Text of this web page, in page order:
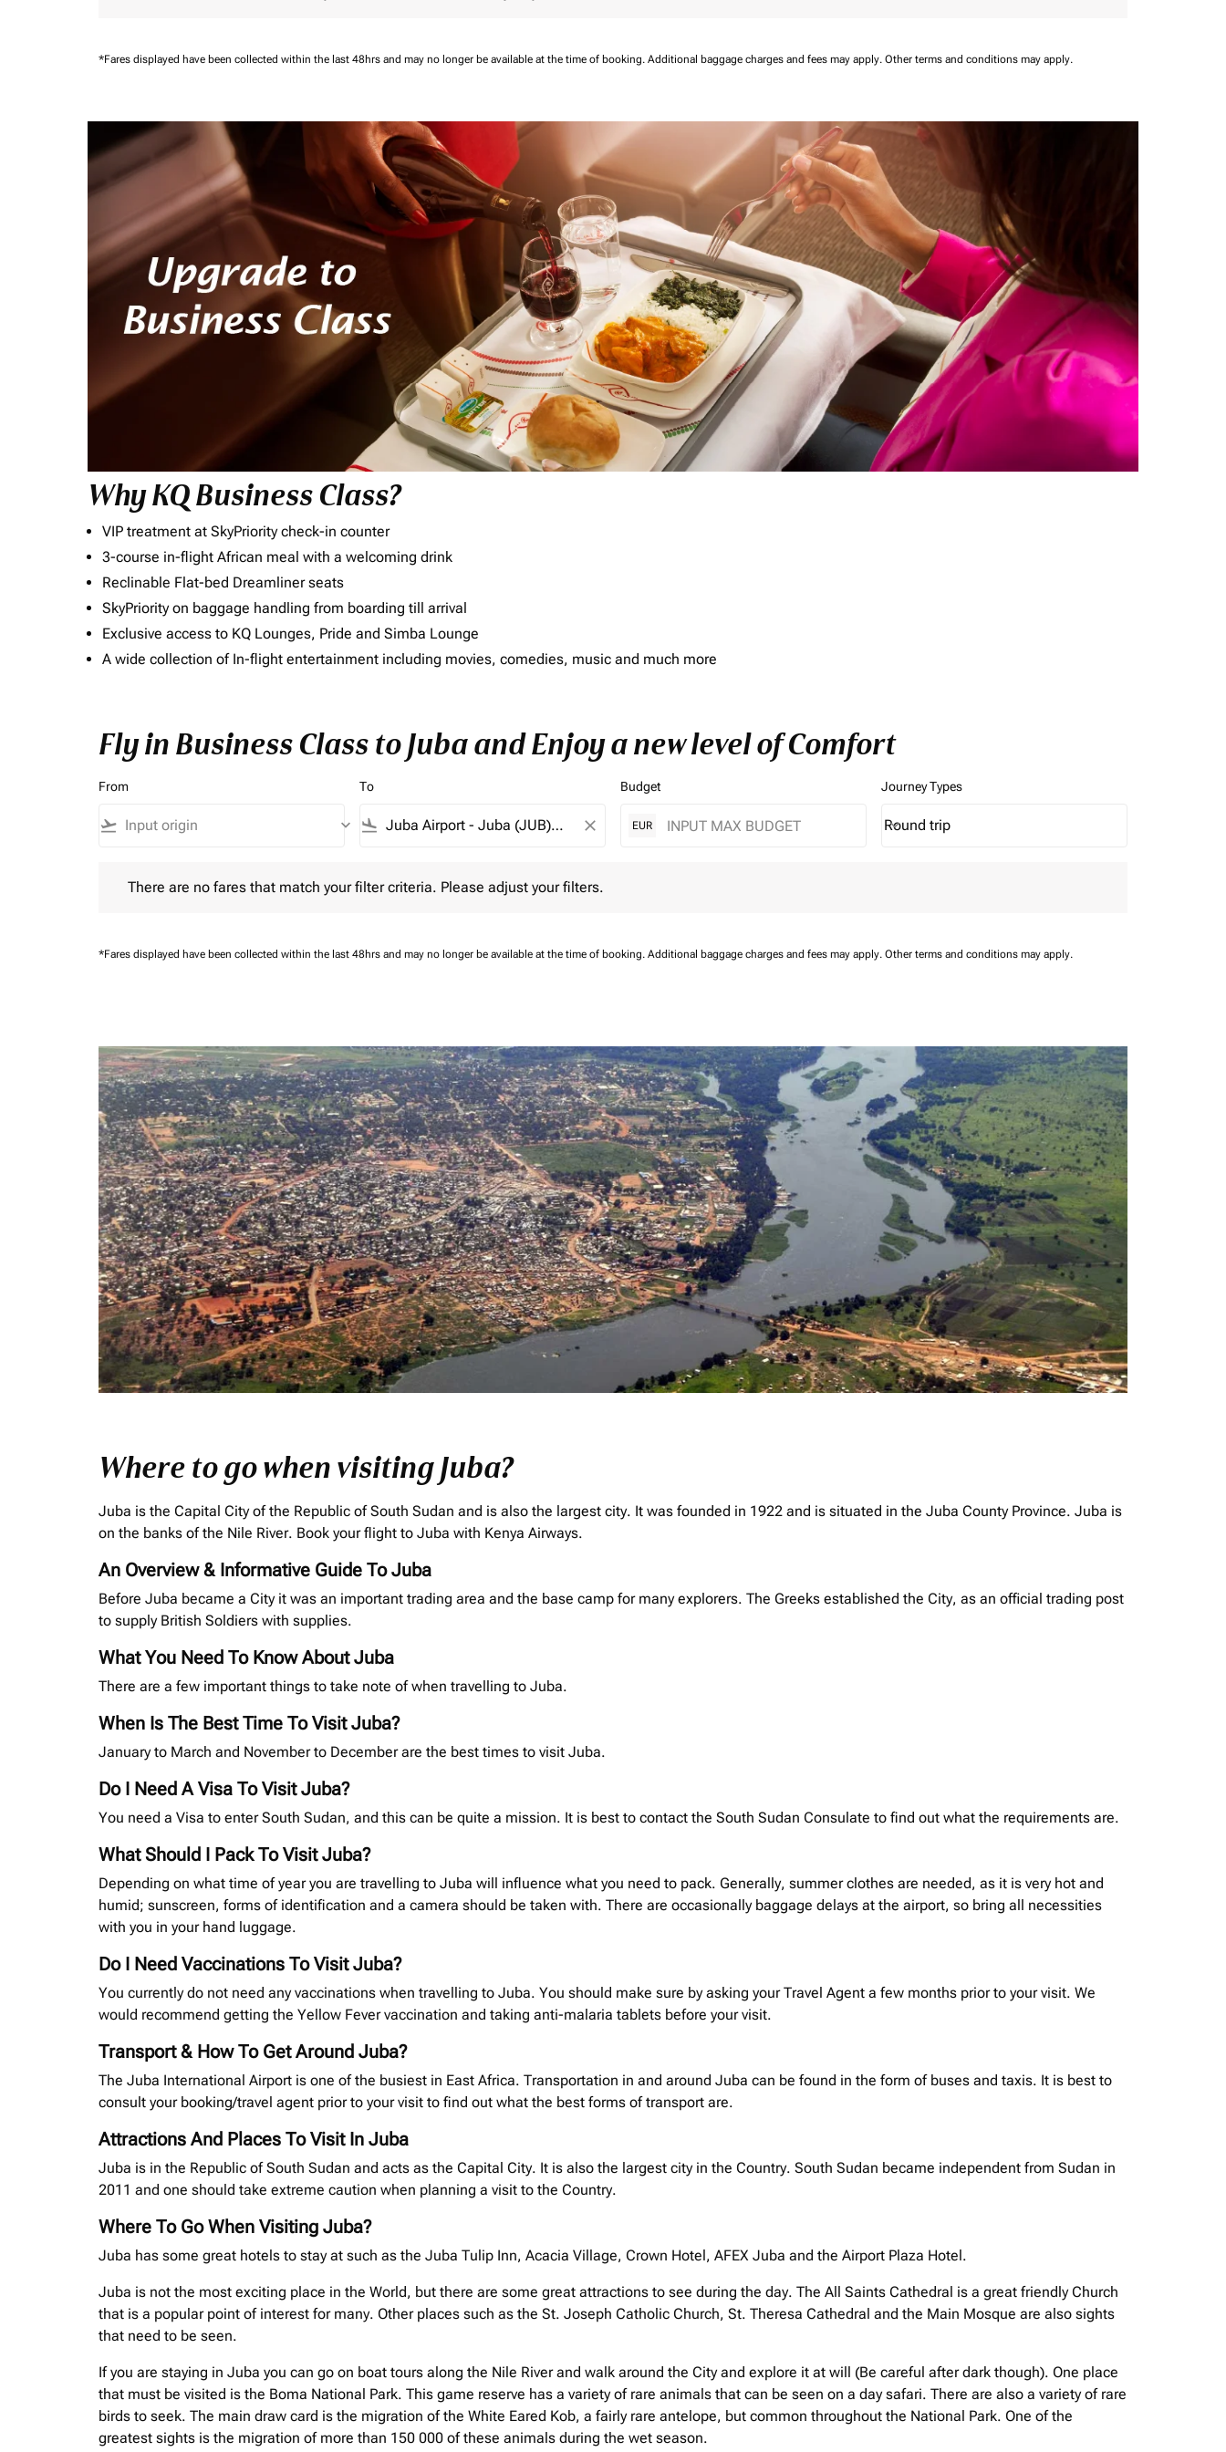
*Fares displayed have been collected within the last 48hrs and may no longer be available at the time of booking. Additional baggage charges and fees may apply. Other terms and conditions may apply.
Why KQ Business Class?
VIP treatment at SkyPriority check-in counter
3-course in-flight African meal with a welcoming drink
Reclinable Flat-bed Dreamliner seats
SkyPriority on baggage handling from boarding till arrival
Exclusive access to KQ Lounges, Pride and Simba Lounge
A wide collection of In-flight entertainment including movies, comedies, music and much more
Fly in Business Class to Juba and Enjoy a new level of Comfort
From
flight_takeoff keyboard_arrow_down
To
flight_land close
Budget
EUR
Journey Types
Journey Types option Round trip Selected
Round trip
keyboard_arrow_down
There are no fares that match your filter criteria. Please adjust your filters.
*Fares displayed have been collected within the last 48hrs and may no longer be available at the time of booking. Additional baggage charges and fees may apply. Other terms and conditions may apply.
Where to go when visiting Juba?
Juba is the Capital City of the Republic of South Sudan and is also the largest city. It was founded in 1922 and is situated in the Juba County Province. Juba is
on the banks of the Nile River. Book your flight to Juba with Kenya Airways.
An Overview & Informative Guide To Juba
Before Juba became a City it was an important trading area and the base camp for many explorers. The Greeks established the City, as an official trading post
to supply British Soldiers with supplies.
What You Need To Know About Juba
There are a few important things to take note of when travelling to Juba.
When Is The Best Time To Visit Juba?
January to March and November to December are the best times to visit Juba.
Do I Need A Visa To Visit Juba?
You need a Visa to enter South Sudan, and this can be quite a mission. It is best to contact the South Sudan Consulate to find out what the requirements are.
What Should I Pack To Visit Juba?
Depending on what time of year you are travelling to Juba will influence what you need to pack. Generally, summer clothes are needed, as it is very hot and
humid; sunscreen, forms of identification and a camera should be taken with. There are occasionally baggage delays at the airport, so bring all necessities
with you in your hand luggage.
Do I Need Vaccinations To Visit Juba?
You currently do not need any vaccinations when travelling to Juba. You should make sure by asking your Travel Agent a few months prior to your visit. We
would recommend getting the Yellow Fever vaccination and taking anti-malaria tablets before your visit.
Transport & How To Get Around Juba?
The Juba International Airport is one of the busiest in East Africa. Transportation in and around Juba can be found in the form of buses and taxis. It is best to
consult your booking/travel agent prior to your visit to find out what the best forms of transport are.
Attractions And Places To Visit In Juba
Juba is in the Republic of South Sudan and acts as the Capital City. It is also the largest city in the Country. South Sudan became independent from Sudan in
2011 and one should take extreme caution when planning a visit to the Country.
Where To Go When Visiting Juba?
Juba has some great hotels to stay at such as the Juba Tulip Inn, Acacia Village, Crown Hotel, AFEX Juba and the Airport Plaza Hotel.
Juba is not the most exciting place in the World, but there are some great attractions to see during the day. The All Saints Cathedral is a great friendly Church
that is a popular point of interest for many. Other places such as the St. Joseph Catholic Church, St. Theresa Cathedral and the Main Mosque are also sights
that need to be seen.
If you are staying in Juba you can go on boat tours along the Nile River and walk around the City and explore it at will (Be careful after dark though). One place
that must be visited is the Boma National Park. This game reserve has a variety of rare animals that can be seen on a day safari. There are also a variety of rare
birds to seek. The main draw card is the migration of the White Eared Kob, a fairly rare antelope, but common throughout the National Park. One of the
greatest sights is the migration of more than 150 000 of these animals during the wet season.